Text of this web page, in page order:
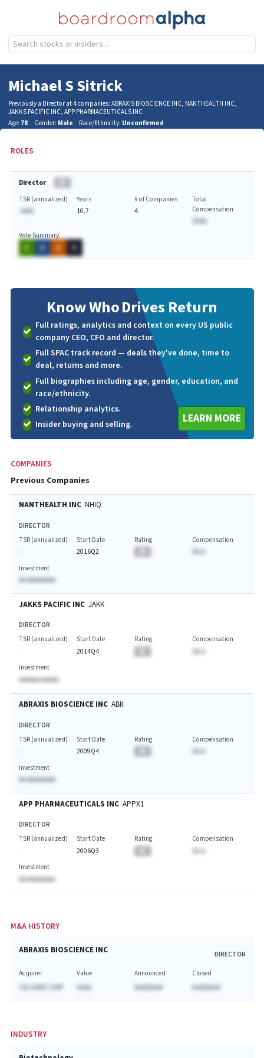
Michael S Sitrick
Previously a Director at 4 companies: ABRAXIS BIOSCIENCE INC, NANTHEALTH INC,
JAKKS PACIFIC INC, APP PHARMACEUTICALS INC
Age: 78 Gender: Male Race/Ethnicity: Unconfirmed
ROLES
Director
TSR (annualized)
-AA%
Years
10.7
# of Companies
4
Total
Compensation
$AAA
Vote Summary
A
A A A
Know WhoDrives Return
Full ratings, analytics and context on every US public
company CEO, CFO and director.
Full SPAC track record — deals they've done, time to
deal, returns and more.
Full biographies including age, gender, education, and
race/ethnicity.
Relationship analytics.
Insider buying and selling.
LEARN MORE
COMPANIES
Previous Companies
NANTHEALTH INC NHIQ
DIRECTOR
TSR (annualized)
Start Date
2016Q2
Rating
Compensation
Investment
AA AAAAAAAA
JAKKS PACIFIC INC JAKK
DIRECTOR
TSR (annualized)
Start Date
2014Q4
Rating
Compensation
$A.A
Investment
AAAAAA AAAAA
ABRAXIS BIOSCIENCE INC ABII
DIRECTOR
TSR (annualized)
Start Date
2009Q4
Rating
Compensation
Investment
AA AAAAAAAA
APP PHARMACEUTICALS INC APPX1
DIRECTOR
TSR (annualized)
Start Date
2006Q3
Rating
Compensation
$A.A
Investment
AA AAAAAAAA
M&A HISTORY
ABRAXIS BIOSCIENCE INC DIRECTOR
Acquirer
CELGENE CORP
Value
$AAA
Announced
NaNQNaN
Closed
NaNQNaN
INDUSTRY